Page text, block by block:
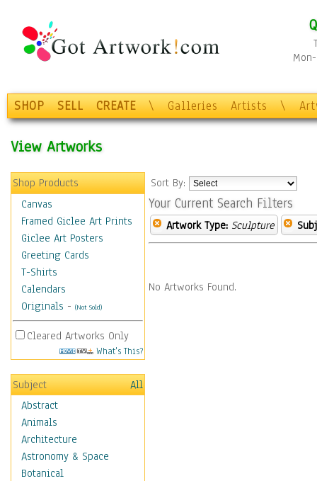
SHOP SELL CREATE \ Galleries Artists \
View Artworks
Shop Products
Canvas
Framed Giclee Art Prints
Giclee Art Posters
Greeting Cards
T-Shirts
Calendars
Originals - (Not Sold)
Cleared Artworks Only
What's This?
Subject
All
Abstract
Animals
Architecture
Astronomy & Space
Botanical
Sort By:
Your Current Search Filters
Artwork Type: Sculpture
No Artworks Found.